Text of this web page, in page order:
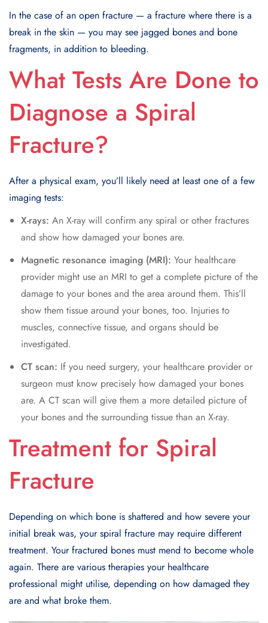
In the case of an open fracture — a fracture where there is a
break in the skin — you may see jagged bones and bone
fragments, in addition to bleeding.
What Tests Are Done to
Diagnose a Spiral
Fracture?
After a physical exam, you’ll likely need at least one of a few
imaging tests:
X-rays: An X-ray will confirm any spiral or other fractures
and show how damaged your bones are.
Magnetic resonance imaging (MRI): Your healthcare
provider might use an MRI to get a complete picture of the
damage to your bones and the area around them. This’ll
show them tissue around your bones, too. Injuries to
muscles, connective tissue, and organs should be
investigated.
CT scan: If you need surgery, your healthcare provider or
surgeon must know precisely how damaged your bones
are. A CT scan will give them a more detailed picture of
your bones and the surrounding tissue than an X-ray.
Treatment for Spiral
Fracture
Depending on which bone is shattered and how severe your
initial break was, your spiral fracture may require different
treatment. Your fractured bones must mend to become whole
again. There are various therapies your healthcare
professional might utilise, depending on how damaged they
are and what broke them.